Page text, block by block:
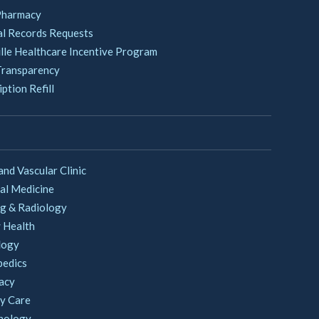
Records Requests
Healthcare Incentive Program
Refill
Vascular Clinic
Medicine
& Radiology
Health
Care